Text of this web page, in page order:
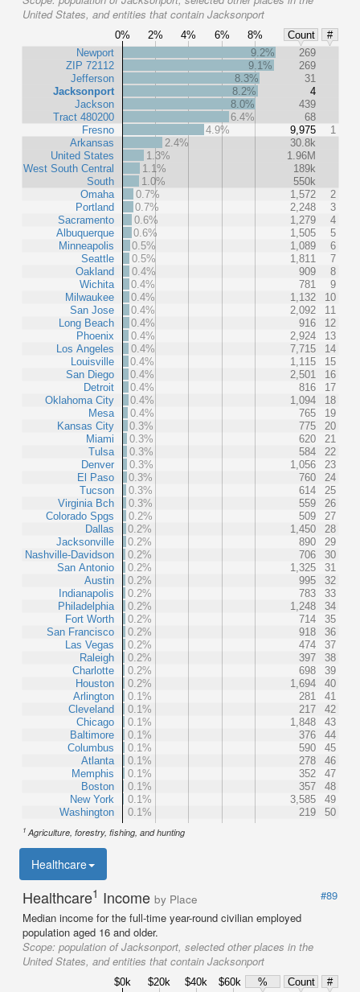
United States, and entities that contain Jacksonport
0% 2% 4% 6% 8% Count
#
Newport
ZIP 72112
Jefferson
Jacksonport
Jackson
Tract 480200
Fresno
Arkansas
United States
West South Central
South
Omaha
Portland
Sacramento
Albuquerque
Minneapolis
Seattle
Oakland
Wichita
Milwaukee
San Jose
Long Beach
Phoenix
Los Angeles
Louisville
San Diego
Detroit
Oklahoma City
Mesa
Kansas City
Miami
Tulsa
Denver
El Paso
Tucson
Virginia Bch
Colorado Spgs
Dallas
Jacksonville
Nashville-Davidson
San Antonio
Austin
Indianapolis
Philadelphia
Fort Worth
San Francisco
Las Vegas
Raleigh
Charlotte
Houston
Arlington
Cleveland
Chicago
Baltimore
Columbus
Atlanta
Memphis
Boston
New York
Washington
9.2%
269
9.1%
269
8.3%
31
8.2%
4
8.0%
439
6.4%
68
4.9%
9,975
1
2.4%
30.8k
1.3%
1.96M
1.1%
189k
1.0%
550k
0.7%
1,572
2
0.7%
2,248
3
0.6%
1,279
4
0.6%
1,505
5
0.5%
1,089
6
0.5%
1,811
7
0.4%
909
8
0.4%
781
9
0.4%
1,132
10
0.4%
2,092
11
0.4%
916
12
0.4%
2,924
13
0.4%
7,715
14
0.4%
1,115
15
0.4%
2,501
16
0.4%
816
17
0.4%
1,094
18
0.4%
765
19
0.3%
775
20
0.3%
620
21
0.3%
584
22
0.3%
1,056
23
0.3%
760
24
0.3%
614
25
0.3%
559
26
0.2%
509
27
0.2%
1,450
28
0.2%
890
29
0.2%
706
30
0.2%
1,325
31
0.2%
995
32
0.2%
783
33
0.2%
1,248
34
0.2%
714
35
0.2%
918
36
0.2%
474
37
0.2%
397
38
0.2%
698
39
0.2%
1,694
40
0.1%
281
41
0.1%
217
42
0.1%
1,848
43
0.1%
376
44
0.1%
590
45
0.1%
278
46
0.1%
352
47
0.1%
357
48
0.1%
3,585
49
0.1%
219 50
1 Agriculture, forestry, fishing, and hunting
Healthcare
Healthcare1 Income by Place
#89
Median income for the full-time year-round civilian employed
population aged 16 and older.
Scope: population of Jacksonport, selected other places in the
United States, and entities that contain Jacksonport
$0k $20k $40k $60k % Count
#